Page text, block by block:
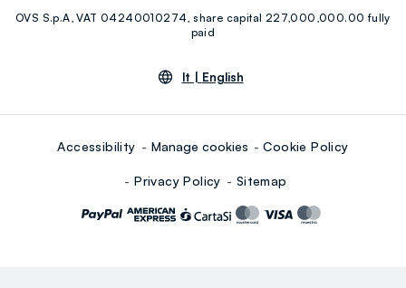
Youtube Linkedin
OVS S.p.A, VAT 04240010274, share capital 227,000,000.00 fully
paid
lt | English
Accessibility Manage cookies Cookie Policy
Privacy Policy Sitemap